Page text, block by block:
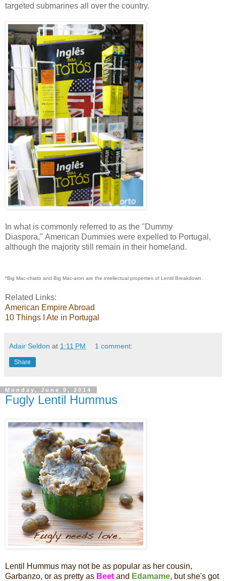
targeted submarines all over the country.
In what is commonly referred to as the "Dummy
Diaspora," American Dummies were expelled to Portugal,
although the majority still remain in their homeland.
*Big Mac-chiato and Big Mac-aron are the intellectual properties of Lentil Breakdown.
Related Links:
American Empire Abroad
10 Things I Ate in Portugal
Adair Seldon at 1:11 PM 1 comment:
Share
Monday, June 9, 2014
Fugly Lentil Hummus
Lentil Hummus may not be as popular as her cousin,
Garbanzo, or as pretty as Beet and Edamame, but she's got